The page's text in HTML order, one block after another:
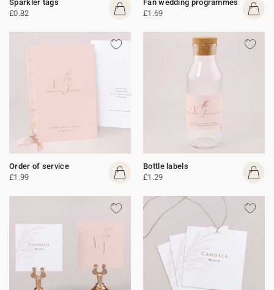
Sparkler tags
£0.82
Fan wedding programmes
£1.69
Order of service
£1.99
Bottle labels
£1.29